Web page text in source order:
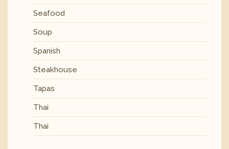
Seafood
Soup
Spanish
Steakhouse
Tapas
Thai
Thai